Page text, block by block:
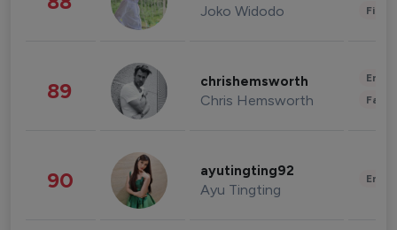
Joko Widodo
89 chrishemsworth
Chris Hemsworth
90 ayutingting92
Ayu Tingting